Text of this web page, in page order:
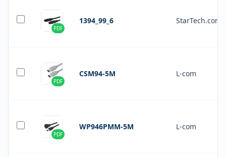
PDF
1394_99_6 StarTech.com
PDF
CSM94-5M L-com
PDF
WP946PMM-5M L-com